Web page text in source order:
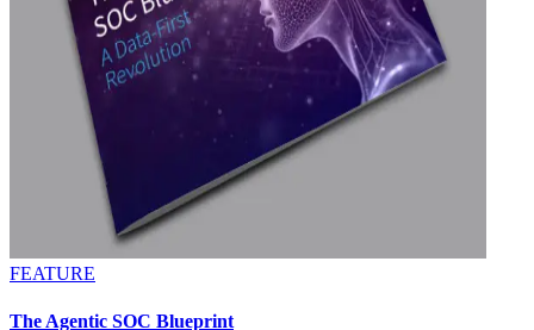
FEATURE
The Agentic SOC Blueprint